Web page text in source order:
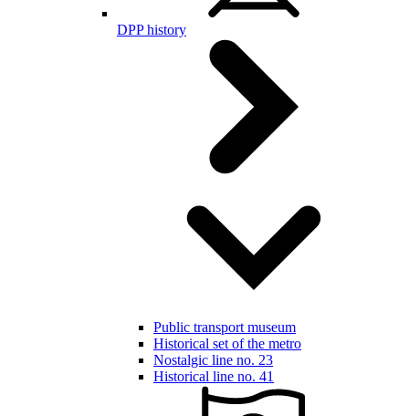
DPP history
Public transport museum
Historical set of the metro
Nostalgic line no. 23
Historical line no. 41